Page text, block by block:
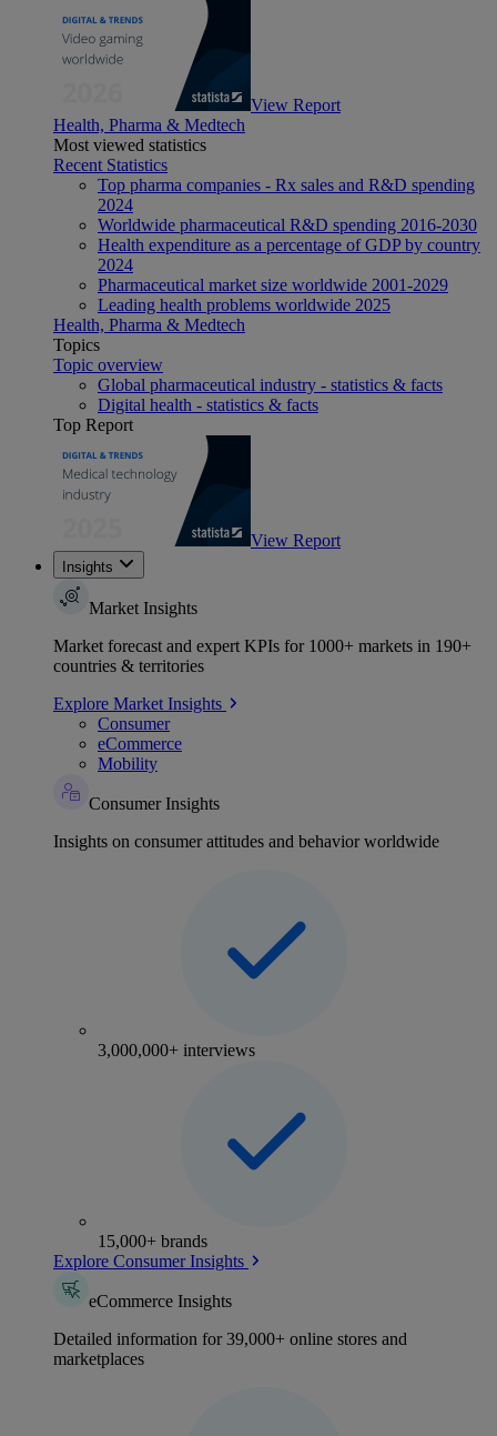
View Report
Health, Pharma & Medtech
Most viewed statistics
Recent Statistics
Top pharma companies - Rx sales and R&D spending
2024
Worldwide pharmaceutical R&D spending 2016-2030
Health expenditure as a percentage of GDP by country
2024
Pharmaceutical market size worldwide 2001-2029
Leading health problems worldwide 2025
Health, Pharma & Medtech
Topics
Topic overview
Global pharmaceutical industry - statistics & facts
Digital health - statistics & facts
Top Report
View Report
Insights
Market Insights
Market forecast and expert KPIs for 1000+ markets in 190+
countries & territories
Explore Market Insights
Consumer
eCommerce
Mobility
Consumer Insights
Insights on consumer attitudes and behavior worldwide
3,000,000+ interviews
15,000+ brands
Explore Consumer Insights
eCommerce Insights
Detailed information for 39,000+ online stores and
marketplaces